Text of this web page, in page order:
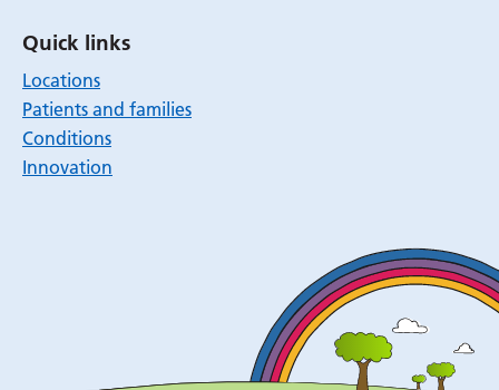
Quick links
Locations
Patients and families
Conditions
Innovation